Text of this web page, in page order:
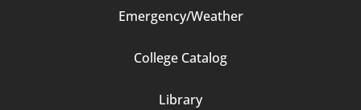
Emergency/Weather
College Catalog
Library